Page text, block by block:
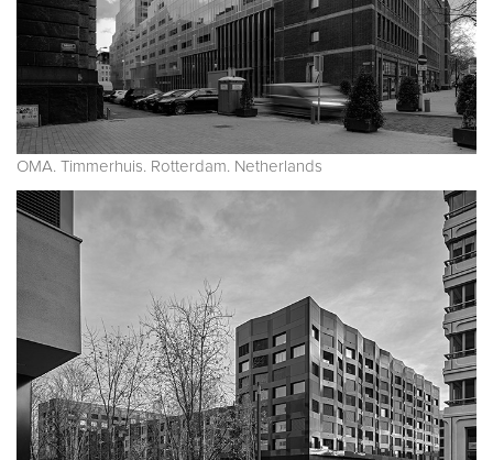
OMA. Timmerhuis. Rotterdam. Netherlands